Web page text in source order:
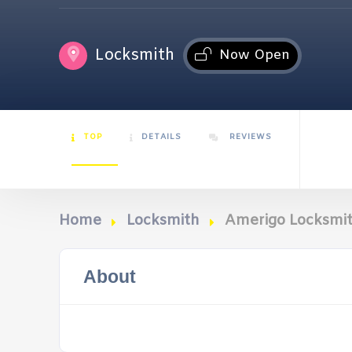
Locksmith Now Open
TOP DETAILS REVIEWS
Home Locksmith Amerigo
About